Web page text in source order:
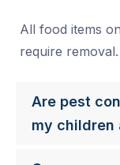
All food items
require removal.
Are pest
my children